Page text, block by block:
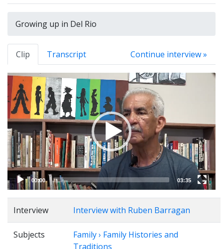
Growing up in Del Rio
Clip Transcript Continue interview »
Video
Player
00:00 03:35
Interview Interview with Ruben Barragan
Subjects
Family › Family Histories and
Traditions